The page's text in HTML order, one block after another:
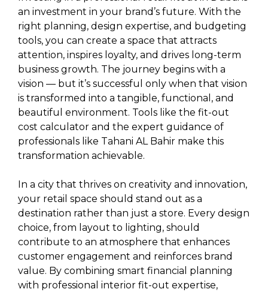
an investment in your brand’s future. With the
right planning, design expertise, and budgeting
tools, you can create a space that attracts
attention, inspires loyalty, and drives long-term
business growth. The journey begins with a
vision — but it’s successful only when that vision
is transformed into a tangible, functional, and
beautiful environment. Tools like the fit-out
cost calculator and the expert guidance of
professionals like Tahani AL Bahir make this
transformation achievable.
In a city that thrives on creativity and innovation,
your retail space should stand out as a
destination rather than just a store. Every design
choice, from layout to lighting, should
contribute to an atmosphere that enhances
customer engagement and reinforces brand
value. By combining smart financial planning
with professional interior fit-out expertise,